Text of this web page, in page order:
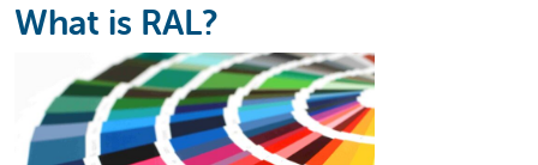
What is RAL?